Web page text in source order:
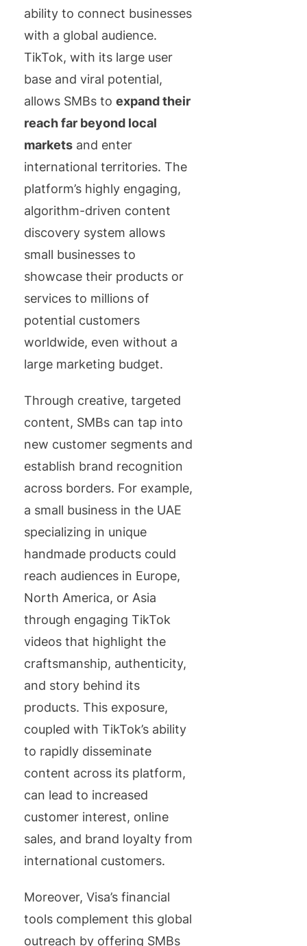
ability to connect businesses
with a global audience.
TikTok, with its large user
base and viral potential,
allows SMBs to expand their
reach far beyond local
markets and enter
international territories. The
platform’s highly engaging,
algorithm-driven content
discovery system allows
small businesses to
showcase their products or
services to millions of
potential customers
worldwide, even without a
large marketing budget.
Through creative, targeted
content, SMBs can tap into
new customer segments and
establish brand recognition
across borders. For example,
a small business in the UAE
specializing in unique
handmade products could
reach audiences in Europe,
North America, or Asia
through engaging TikTok
videos that highlight the
craftsmanship, authenticity,
and story behind its
products. This exposure,
coupled with TikTok’s ability
to rapidly disseminate
content across its platform,
can lead to increased
customer interest, online
sales, and brand loyalty from
international customers.
Moreover, Visa’s financial
tools complement this global
outreach by offering SMBs